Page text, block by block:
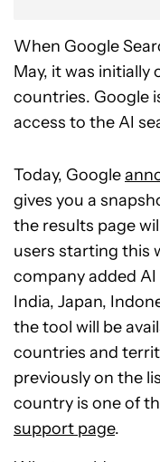
When Google
May, it was initially
countries. Google
access to the AI
Today, Google
gives you a
the results page
users starting this
company added
India, Japan,
the tool will be
countries and
previously on the
country is one of
support page.